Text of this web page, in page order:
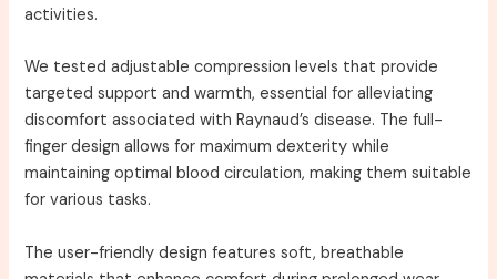
activities.
We tested adjustable compression levels that provide
targeted support and warmth, essential for alleviating
discomfort associated with Raynaud’s disease. The full-
finger design allows for maximum dexterity while
maintaining optimal blood circulation, making them suitable
for various tasks.
The user-friendly design features soft, breathable